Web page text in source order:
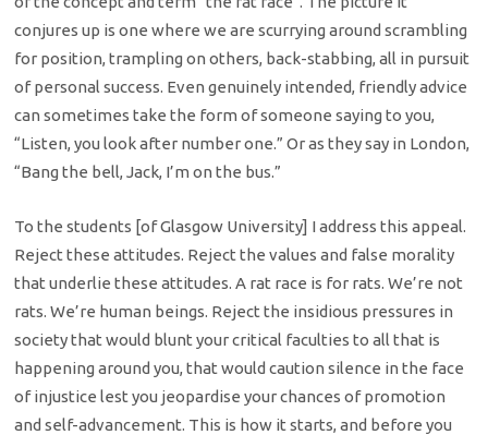
conjures up is one where we are scurrying around scrambling
for position, trampling on others, back-stabbing, all in pursuit
of personal success. Even genuinely intended, friendly advice
can sometimes take the form of someone saying to you,
“Listen, you look after number one.” Or as they say in London,
“Bang the bell, Jack, I’m on the bus.”
To the students [of Glasgow University] I address this appeal.
Reject these attitudes. Reject the values and false morality
that underlie these attitudes. A rat race is for rats. We’re not
rats. We’re human beings. Reject the insidious pressures in
society that would blunt your critical faculties to all that is
happening around you, that would caution silence in the face
of injustice lest you jeopardise your chances of promotion
and self-advancement. This is how it starts, and before you